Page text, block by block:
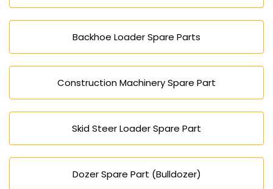
Backhoe Loader Spare Parts
Construction Machinery Spare Part
Skid Steer Loader Spare Part
Dozer Spare Part (Bulldozer)